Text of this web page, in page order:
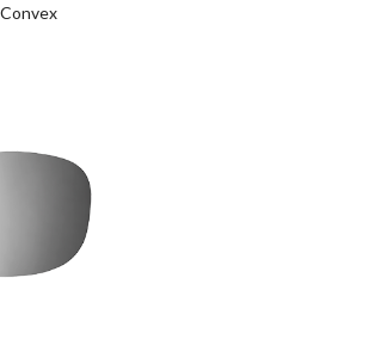
Convex